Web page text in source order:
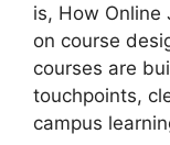
is, How Online
on course
courses are
touchpoints,
campus